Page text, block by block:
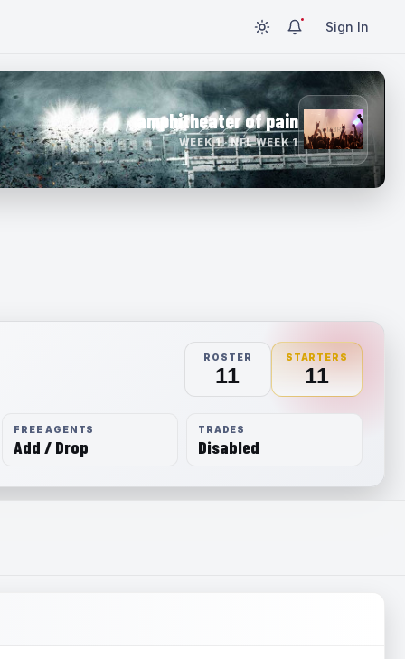
Sign In
amphitheater of pain
WEEK 1 · NFL WEEK 1
ROSTER
11
STARTERS
11
FREE AGENTS
Add / Drop
TRADES
Disabled